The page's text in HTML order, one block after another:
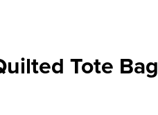
Tote Bag